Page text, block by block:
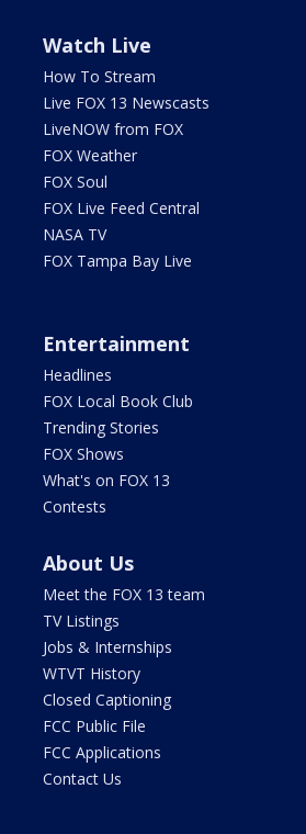
Watch Live
How To Stream
Live FOX 13 Newscasts
LiveNOW from FOX
FOX Weather
FOX Soul
FOX Live Feed Central
NASA TV
FOX Tampa Bay Live
Entertainment
Headlines
FOX Local Book Club
Trending Stories
FOX Shows
What's on FOX 13
Contests
About Us
Meet the FOX 13 team
TV Listings
Jobs & Internships
WTVT History
Closed Captioning
FCC Public File
FCC Applications
Contact Us